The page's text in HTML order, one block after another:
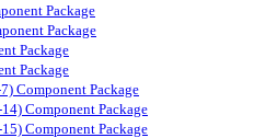
Package
Package
Package
Package
Component Package
Component Package
Component Package